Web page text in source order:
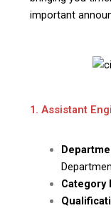
important
1. Assistant
Category